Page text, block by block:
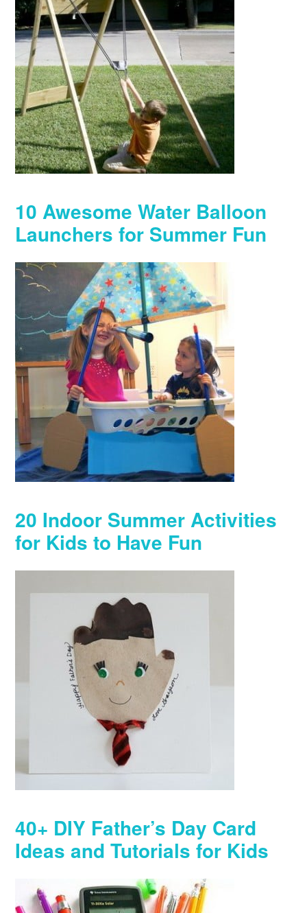
10 Awesome Water Balloon
Launchers for Summer Fun
20 Indoor Summer Activities
for Kids to Have Fun
40+ DIY Father’s Day Card
Ideas and Tutorials for Kids